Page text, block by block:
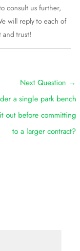
consult us further,
will reply to each of
and trust!
Next Question →
a single park bench
out before committing
to a larger contract?